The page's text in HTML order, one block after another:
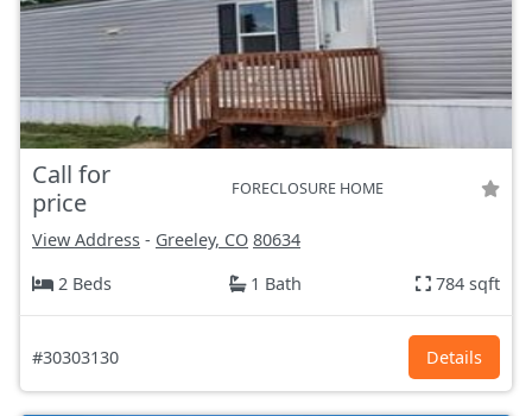
Call for
price
FORECLOSURE HOME
View Address - Greeley, CO 80634
2 Beds
1 Bath 784 sqft
#30303130 Details